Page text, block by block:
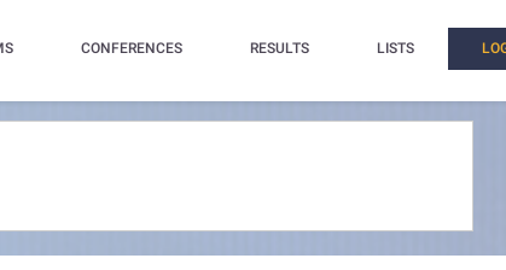
CONFERENCES RESULTS LISTS